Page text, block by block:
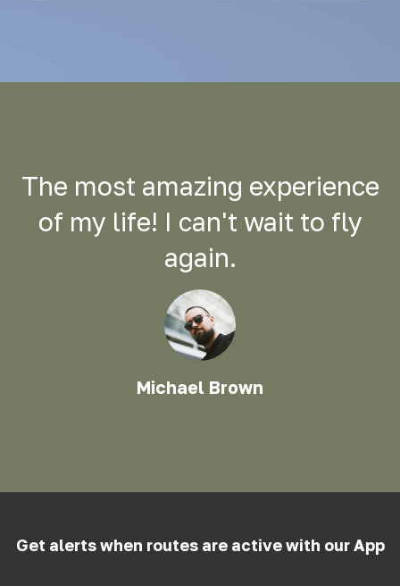
The most amazing experience
of my life! I can't wait to fly
again.
Michael Brown
Get alerts when routes are active with our App